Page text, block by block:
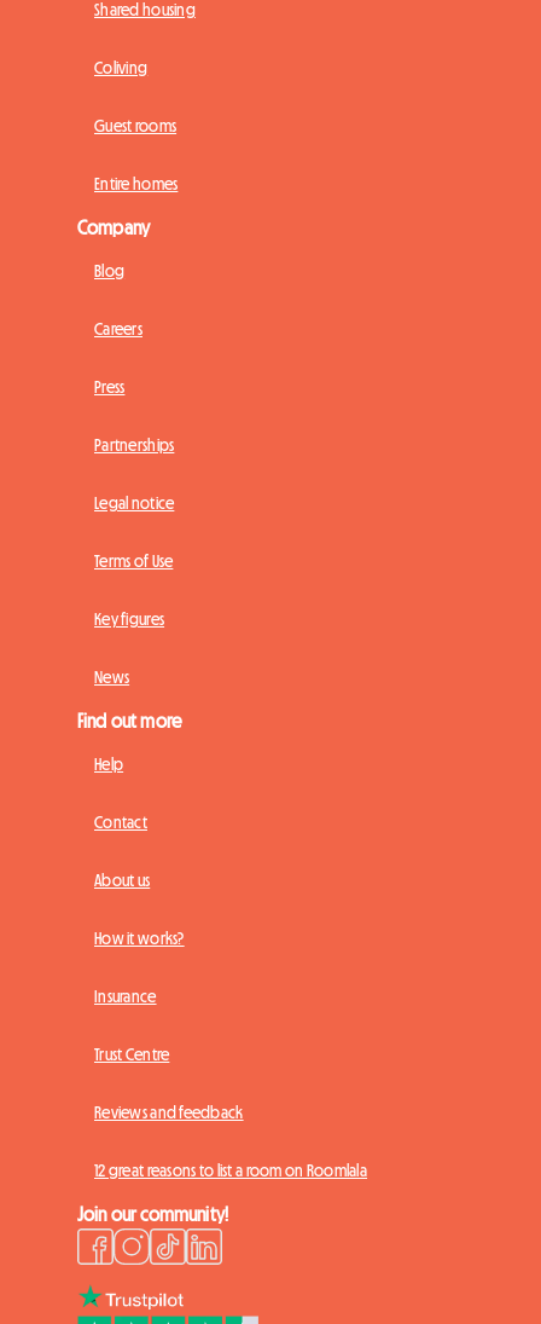
Shared housing
Coliving
Guest rooms
Entire homes
Company
Blog
Careers
Press
Partnerships
Legal notice
Terms of Use
Key figures
News
Find out more
Help
Contact
About us
How it works?
Insurance
Trust Centre
Reviews and feedback
12 great reasons to list a room on Roomlala
Join our community!